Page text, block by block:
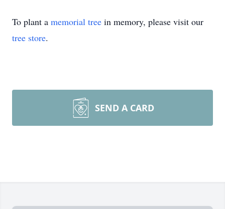
To plant a memorial tree in memory, please visit our
tree store.
SEND A CARD